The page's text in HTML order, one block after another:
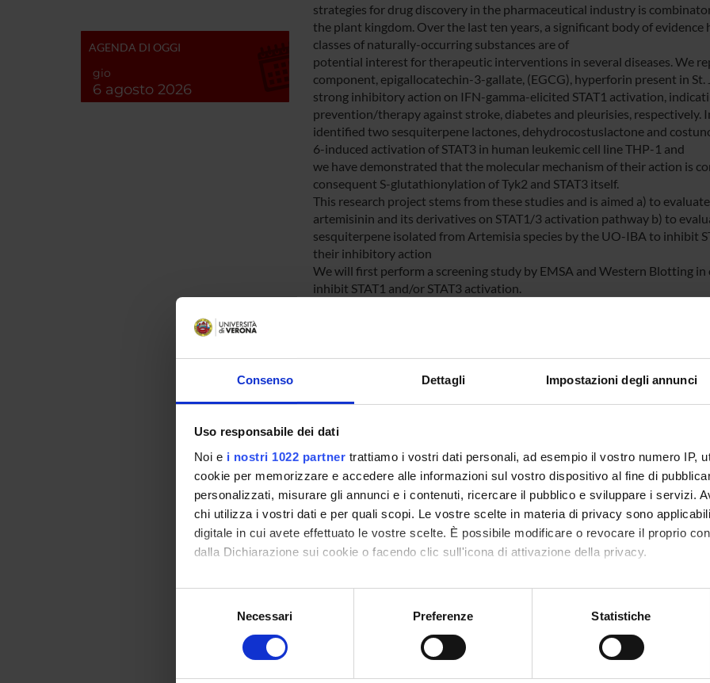
Consenso Dettagli Impostazioni degli annunci
Uso responsabile dei dati
Noi e i nostri 1022 partner trattiamo i vostri dati personali, ad esempio il vostro numero IP,
cookie per memorizzare e accedere alle informazioni sul vostro dispositivo al fine di
personalizzati, misurare gli annunci e i contenuti, ricercare il pubblico e sviluppare i servizi.
chi utilizza i vostri dati e per quali scopi. Le vostre scelte in materia di privacy sono
digitale in cui avete effettuato le vostre scelte. È possibile modificare o revocare il proprio
dalla Dichiarazione sui cookie o facendo clic sull'icona di attivazione della privacy.
Con il tuo consenso, vorremmo anche:
raccogliere informazioni sulla tua posizione geografica, con un'approssimazione di
digitali).
Necessari Preferenze Statistiche
AGENDA DI OGGI
gio
6 agosto 2026
strategies for drug discovery in the pharmaceutical industry is
the plant kingdom. Over the last ten years, a significant body of
classes of naturally-occurring substances are of
potential interest for therapeutic interventions in several diseases. We
component, epigallocatechin-3-gallate, (EGCG), hyperforin present in
strong inhibitory action on IFN-gamma-elicited STAT1 activation,
prevention/therapy against stroke, diabetes and pleurisies, respectively.
identified two sesquiterpene lactones, dehydrocostuslactone and
6-induced activation of STAT3 in human leukemic cell line THP-1 and
we have demonstrated that the molecular mechanism of their action is
consequent S-glutathionylation of Tyk2 and STAT3 itself.
This research project stems from these studies and is aimed a) to
artemisinin and its derivatives on STAT1/3 activation pathway b) to
sesquiterpene isolated from Artemisia species by the UO-IBA to inhibit
their inhibitory action
We will first perform a screening study by EMSA and Western Blotting
inhibit STAT1 and/or STAT3 activation.
Successively, we will study the molecular mechanism of their inhibitory
kinases, MAP kinases and tyrosine/serine phosphatase involved in the
glutathionylation has been considered as another important post-
change in intracellular redox state after treatment with the identified
both the ROS production and the GSH/GSSG level. Furthermore, the
evaluated by Immunoprecipitation and mono- and/or bi-dimensional
Finally, kinetic parameters of direct interaction between identified
targets will be measured by Surface Plasmon Resonance technique.
SPONSORS:
PRIN VALUTATO
POSITIVAMENTE
Funds: requested
Syllabus:PRIN